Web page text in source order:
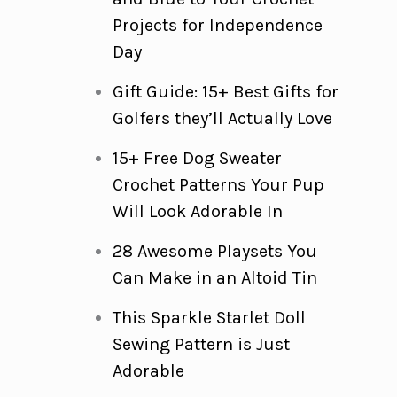
Projects for Independence
Day
Gift Guide: 15+ Best Gifts for
Golfers they’ll Actually Love
15+ Free Dog Sweater
Crochet Patterns Your Pup
Will Look Adorable In
28 Awesome Playsets You
Can Make in an Altoid Tin
This Sparkle Starlet Doll
Sewing Pattern is Just
Adorable